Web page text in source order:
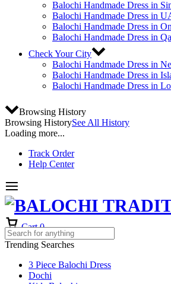
Balochi Handmade Dress in
Balochi Handmade Dress in
Balochi Handmade Dress in
Balochi Handmade Dress in
Check Your City
Balochi Handmade Dress in
Balochi Handmade Dress in
Balochi Handmade Dress in
Browsing History
Browsing HistorySee All History
Loading more...
Track Order
Help Center
Cart 0
Trending Searches
3 Piece Balochi Dress
Dochi